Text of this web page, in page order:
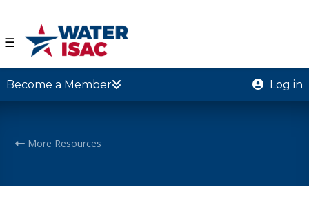
☰
Become a Member Log in
More Resources